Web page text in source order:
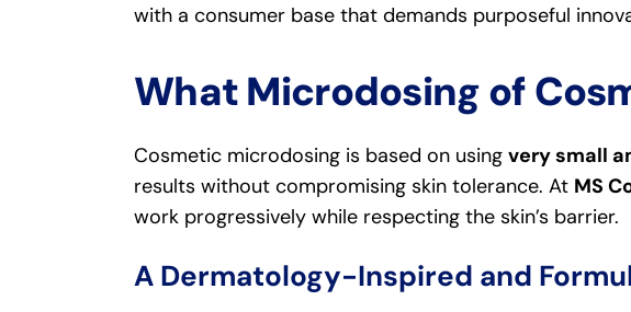
with a consumer base that demands purposeful
What Microdosing of
Cosmetic microdosing is based on using very small
results without compromising skin tolerance. At MS
work progressively while respecting the skin’s barrier.
A Dermatology-Inspired and